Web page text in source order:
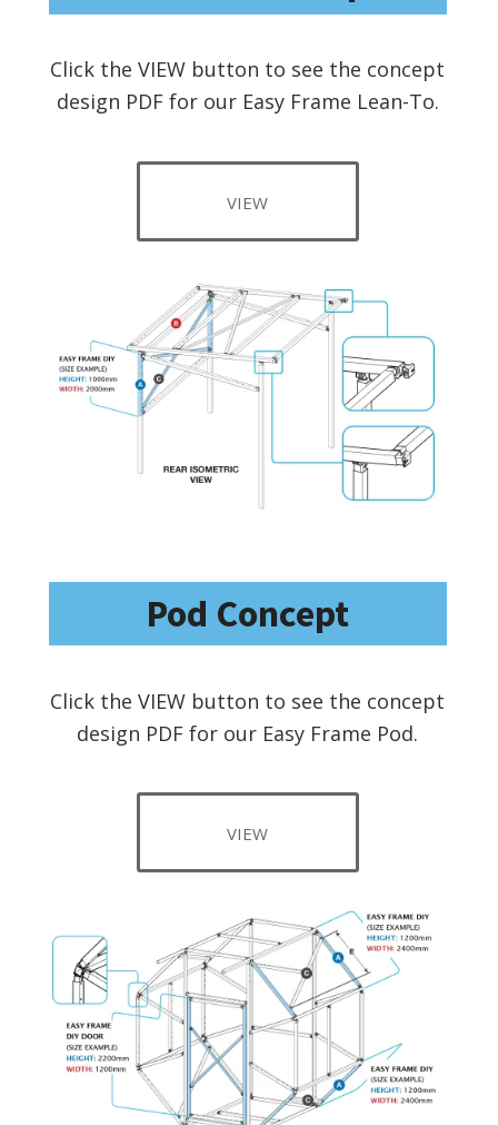
Click the VIEW button to see the concept
design PDF for our Easy Frame Lean-To.
VIEW
Pod Concept
Click the VIEW button to see the concept
design PDF for our Easy Frame Pod.
VIEW